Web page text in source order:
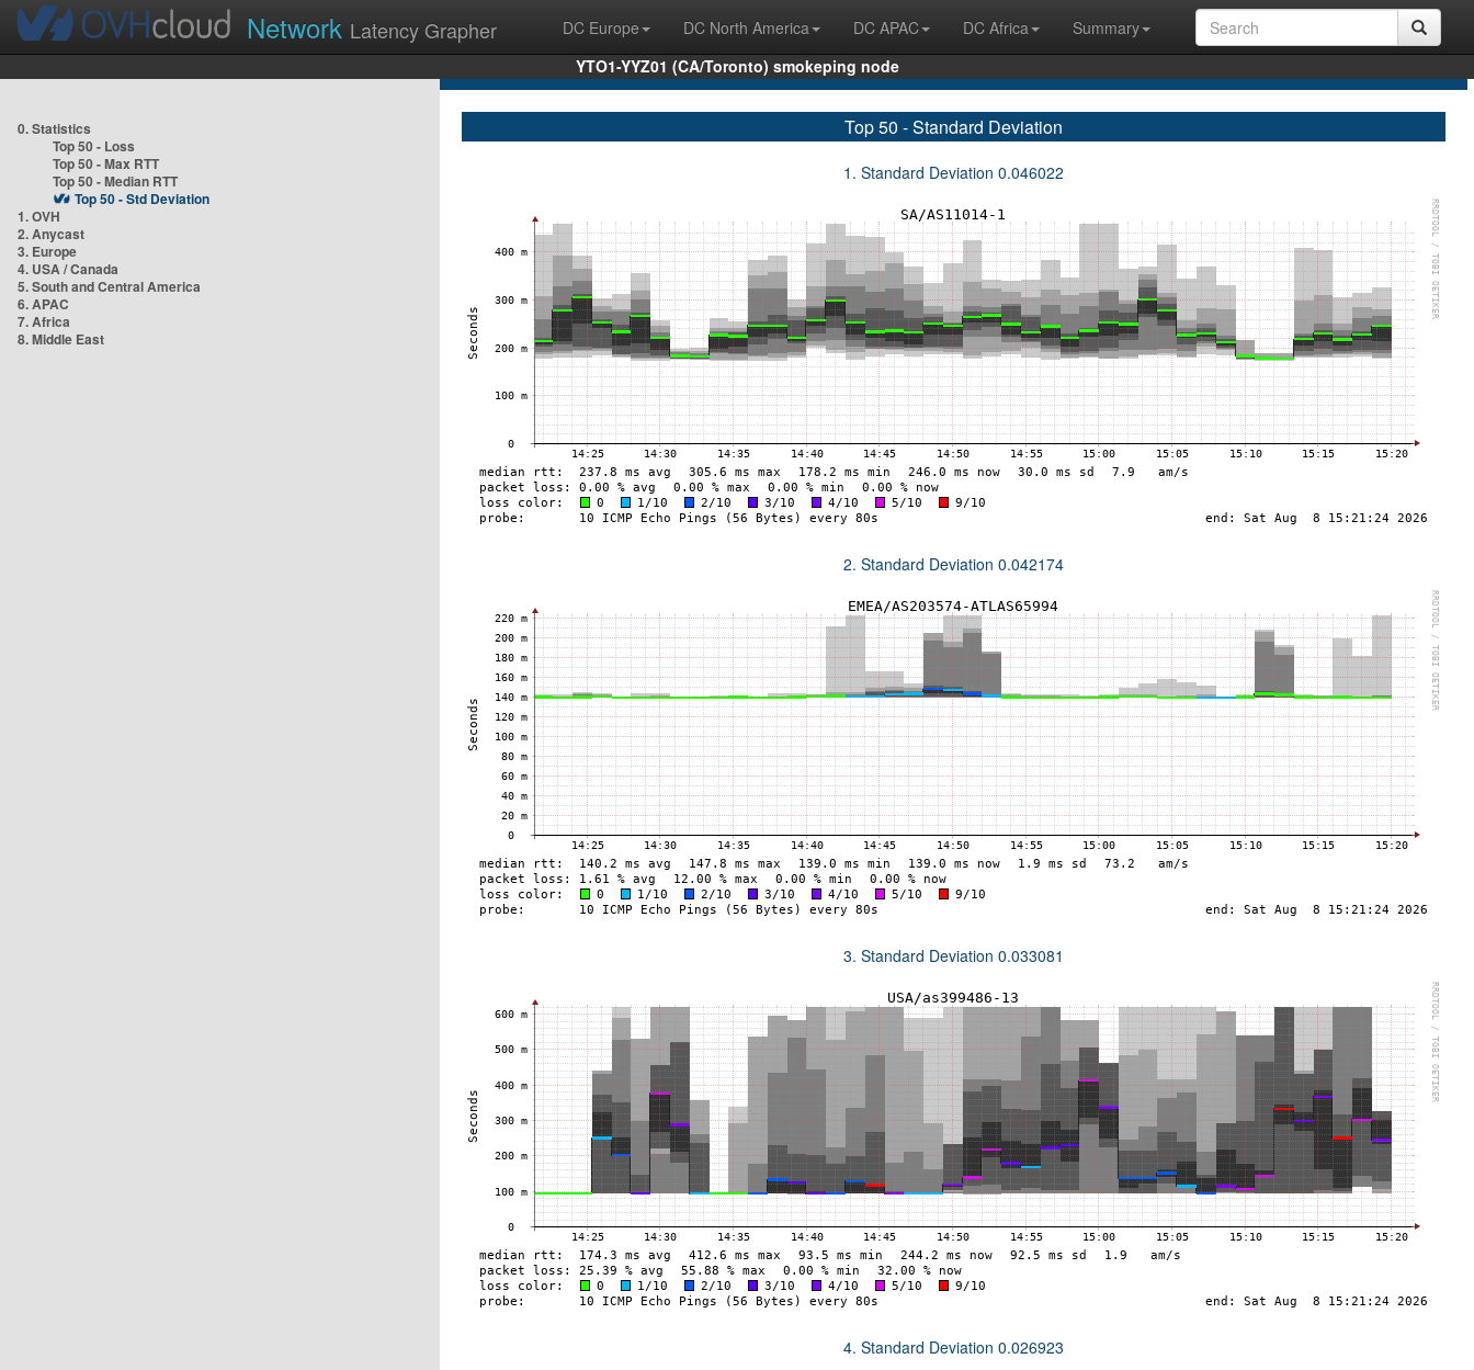
Network Latency Grapher DC Europe DC North America DC APAC DC Africa
Summary
YTO1-YYZ01 (CA/Toronto) smokeping node
0. Statistics
Top 50 - Loss
Top 50 - Max RTT
Top 50 - Median RTT
Top 50 - Std Deviation
1. OVH
2. Anycast
3. Europe
4. USA / Canada
5. South and Central America
6. APAC
7. Africa
8. Middle East
Top 50 - Standard Deviation
1. Standard Deviation 0.046022
2. Standard Deviation 0.042174
3. Standard Deviation 0.033081
4. Standard Deviation 0.026923